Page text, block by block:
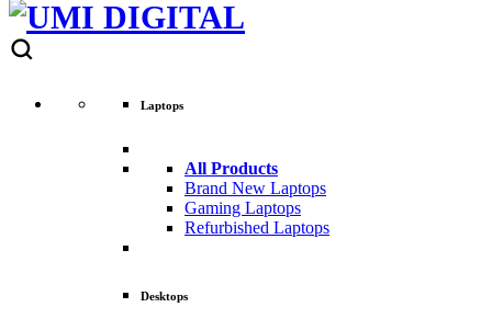
Laptops
All Products
Brand New Laptops
Gaming Laptops
Refurbished Laptops
Desktops